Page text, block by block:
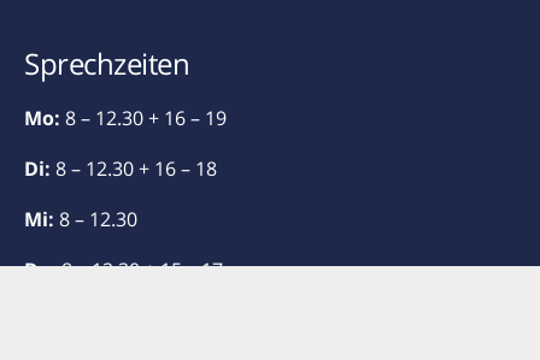
Sprechzeiten
Mo: 8 – 12.30 + 16 – 19
Di: 8 – 12.30 + 16 – 18
Mi: 8 – 12.30
Do:8 – 12.30 + 15 – 17